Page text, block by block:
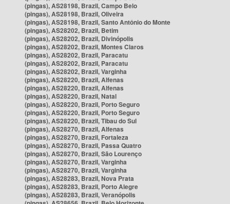
(pingas), AS28198, Brazil, Campo Belo
(pingas), AS28198, Brazil, Oliveira
(pingas), AS28198, Brazil, Santo Antônio do Monte
(pingas), AS28202, Brazil, Betim
(pingas), AS28202, Brazil, Divinópolis
(pingas), AS28202, Brazil, Montes Claros
(pingas), AS28202, Brazil, Paracatu
(pingas), AS28202, Brazil, Paracatu
(pingas), AS28202, Brazil, Varginha
(pingas), AS28220, Brazil, Alfenas
(pingas), AS28220, Brazil, Alfenas
(pingas), AS28220, Brazil, Natal
(pingas), AS28220, Brazil, Porto Seguro
(pingas), AS28220, Brazil, Porto Seguro
(pingas), AS28220, Brazil, Tibau do Sul
(pingas), AS28270, Brazil, Alfenas
(pingas), AS28270, Brazil, Fortaleza
(pingas), AS28270, Brazil, Passa Quatro
(pingas), AS28270, Brazil, São Lourenço
(pingas), AS28270, Brazil, Varginha
(pingas), AS28270, Brazil, Varginha
(pingas), AS28283, Brazil, Nova Prata
(pingas), AS28283, Brazil, Porto Alegre
(pingas), AS28283, Brazil, Veranópolis